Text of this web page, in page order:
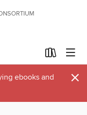
ebooks and
×